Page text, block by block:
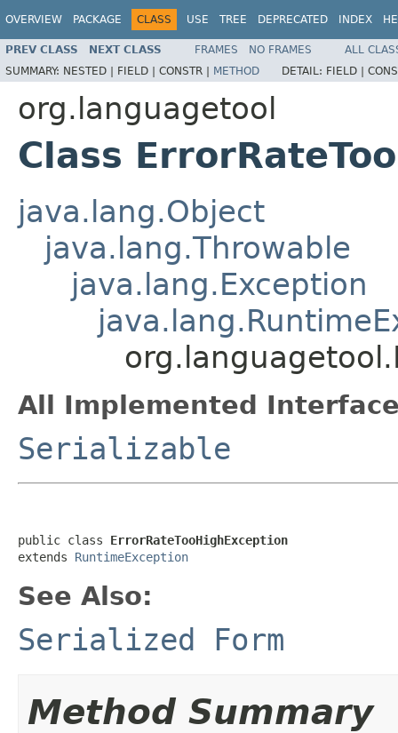
OVERVIEW PACKAGE CLASS USE TREE DEPRECATED INDEX
PREV CLASS NEXT CLASS FRAMES NO FRAMES
ALL
SUMMARY: NESTED | FIELD | CONSTR | METHOD DETAIL: FIELD |
org.languagetool
Class
java.lang.Object
java.lang.Throwable
java.lang.Exception
All Implemented
Serializable
public class ErrorRateTooHighException
extends RuntimeException
See Also:
Serialized Form
Method Summary